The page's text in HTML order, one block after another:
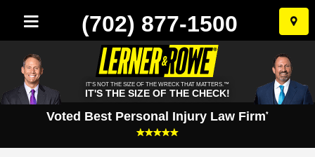
Skip
to
(702) 877-1500
IT'S NOT THE SIZE OF THE WRECK THAT MATTERS.™
IT'S THE SIZE OF THE CHECK!
Voted Best Personal Injury Law Firm*